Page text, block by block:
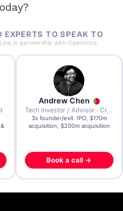
EXPERTS TO SPEAK TO
in partnership with OpenIntro
Andrew Chen
Tech Investor / Advisor · Crying Box Labs
3x founder/exit. IPO, $170m
acquisition, $200m acquisition
Book a call →